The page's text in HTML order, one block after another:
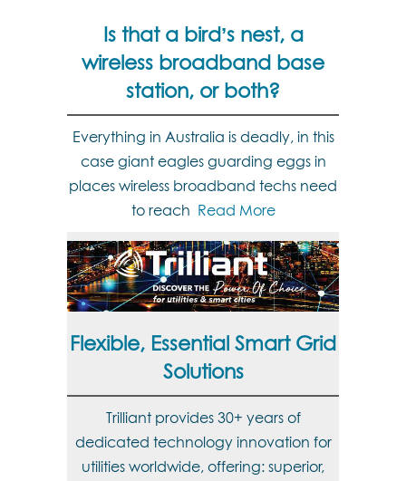
Is that a bird’s nest, a
wireless broadband base
station, or both?
Everything in Australia is deadly, in this
case giant eagles guarding eggs in
places wireless broadband techs need
to reach Read More
Flexible, Essential Smart Grid
Solutions
Trilliant provides 30+ years of
dedicated technology innovation for
utilities worldwide, offering: superior,